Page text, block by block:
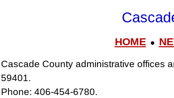
HOME●
Cascade County administrative offices
59401.
Phone: 406-454-6780.